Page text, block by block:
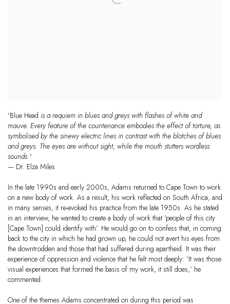
'Blue Head is a requiem in blues and greys with flashes of white and
mauve. Every feature of the countenance embodies the effect of torture, as
symbolised by the sinewy electric lines in contrast with the blotches of blues
and greys. The eyes are without sight, while the mouth stutters wordless
sounds.'
— Dr. Elza Miles
In the late 1990s and early 2000s, Adams returned to Cape Town to work
on a new body of work. As a result, his work reflected on South Africa, and
in many senses, it re-evoked his practice from the late 1950s. As he stated
in an interview, he wanted to create a body of work that ‘people of this city
[Cape Town] could identify with’. He would go on to confess that, in coming
back to the city in which he had grown up, he could not avert his eyes from
the downtrodden and those that had suffered during apartheid. It was their
experience of oppression and violence that he felt most deeply: ‘It was those
visual experiences that formed the basis of my work, it still does,’ he
commented.
One of the themes Adams concentrated on during this period was